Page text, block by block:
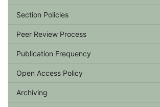
Section Policies
Peer Review Process
Publication Frequency
Open Access Policy
Archiving